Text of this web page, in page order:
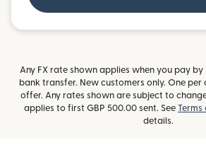
Any FX rate shown applies when you pay
bank transfer. New customers only. One per
offer. Any rates shown are subject to
applies to first GBP 500.00 sent. See Terms
details.